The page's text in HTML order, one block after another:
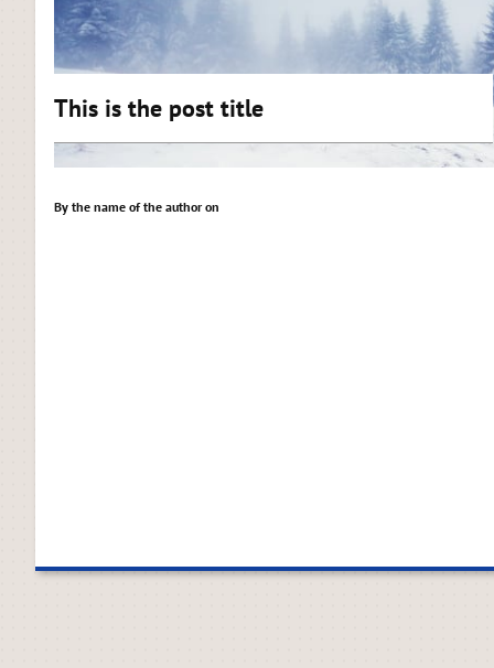
By the name of the author on
This is the post title